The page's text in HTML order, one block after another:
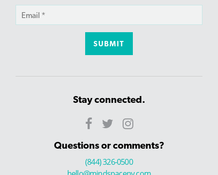
Stay connected.
Questions or comments?
(844) 326-0500